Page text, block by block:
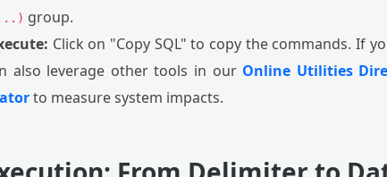
group.
Click on "Copy SQL" to copy the commands. If
also leverage other tools in our Online Utilities
to measure system impacts.